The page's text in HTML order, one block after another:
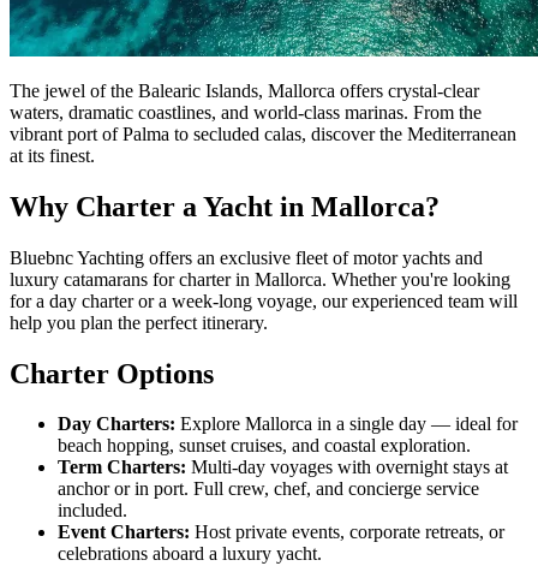
The jewel of the Balearic Islands, Mallorca offers crystal-clear
waters, dramatic coastlines, and world-class marinas. From the
vibrant port of Palma to secluded calas, discover the Mediterranean
at its finest.
Why Charter a Yacht in Mallorca?
Bluebnc Yachting offers an exclusive fleet of motor yachts and
luxury catamarans for charter in Mallorca. Whether you're looking
for a day charter or a week-long voyage, our experienced team will
help you plan the perfect itinerary.
Charter Options
Day Charters: Explore Mallorca in a single day — ideal for
beach hopping, sunset cruises, and coastal exploration.
Term Charters: Multi-day voyages with overnight stays at
anchor or in port. Full crew, chef, and concierge service
included.
Event Charters: Host private events, corporate retreats, or
celebrations aboard a luxury yacht.